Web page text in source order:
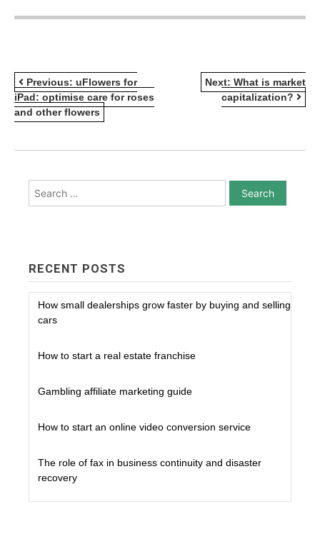
POST
NAVIGATION
Previous: uFlowers for
iPad: optimise care for roses
and other flowers
Next: What is market
capitalization?
RECENT POSTS
How small dealerships grow faster by buying and selling
cars
How to start a real estate franchise
Gambling affiliate marketing guide
How to start an online video conversion service
The role of fax in business continuity and disaster
recovery